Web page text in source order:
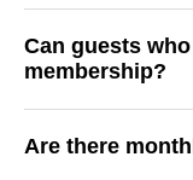
Can guests
membership?
Are there